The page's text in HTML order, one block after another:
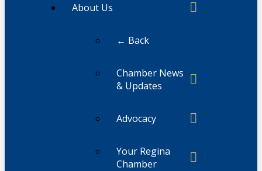
About Us
← Back
Chamber News
& Updates
Advocacy
Your Regina
Chamber